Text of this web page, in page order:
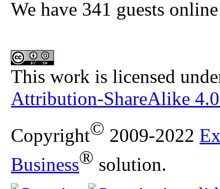
We have 341 guests online
This work is licensed
Attribution-ShareAlike
Copyright© 2009-2022
Business® solution.